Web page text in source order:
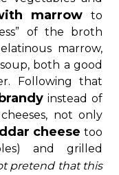
marrow to
of the broth
marrow,
both a good
Following that
instead of
not only
cheese too
and grilled
pretend that this